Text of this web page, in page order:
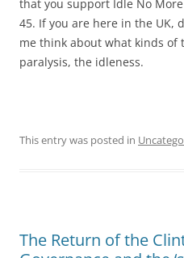
that you support Idle No
45. If you are here in the UK,
me think about what kinds of
paralysis, the idleness.
This entry was posted in
The Return of the